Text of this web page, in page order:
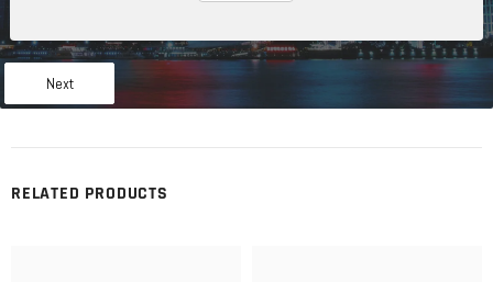
Next
RELATED PRODUCTS